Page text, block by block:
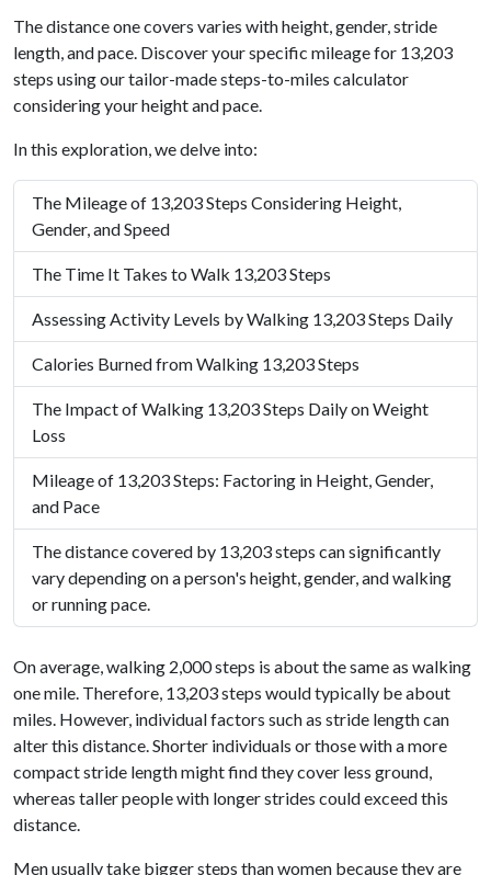
The distance one covers varies with height, gender, stride
length, and pace. Discover your specific mileage for 13,203
steps using our tailor-made steps-to-miles calculator
considering your height and pace.
In this exploration, we delve into:
The Mileage of 13,203 Steps Considering Height,
Gender, and Speed
The Time It Takes to Walk 13,203 Steps
Assessing Activity Levels by Walking 13,203 Steps Daily
Calories Burned from Walking 13,203 Steps
The Impact of Walking 13,203 Steps Daily on Weight
Loss
Mileage of 13,203 Steps: Factoring in Height, Gender,
and Pace
The distance covered by 13,203 steps can significantly
vary depending on a person's height, gender, and walking
or running pace.
On average, walking 2,000 steps is about the same as walking
one mile. Therefore, 13,203 steps would typically be about
miles. However, individual factors such as stride length can
alter this distance. Shorter individuals or those with a more
compact stride length might find they cover less ground,
whereas taller people with longer strides could exceed this
distance.
Men usually take bigger steps than women because they are